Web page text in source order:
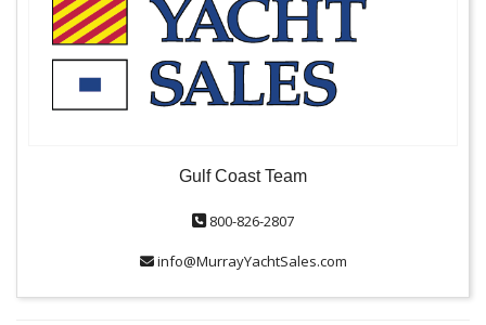
Gulf Coast Team
800-826-2807
info@MurrayYachtSales.com